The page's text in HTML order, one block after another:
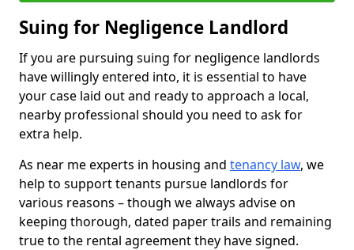
Suing for Negligence Landlord
If you are pursuing suing for negligence landlords
have willingly entered into, it is essential to have
your case laid out and ready to approach a local,
nearby professional should you need to ask for
extra help.
As near me experts in housing and tenancy law, we
help to support tenants pursue landlords for
various reasons – though we always advise on
keeping thorough, dated paper trails and remaining
true to the rental agreement they have signed.